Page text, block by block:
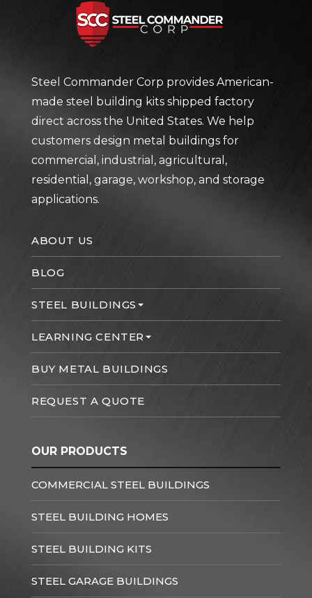
Steel Commander Corp provides American-
made steel building kits shipped factory
direct across the United States. We help
customers design metal buildings for
commercial, industrial, agricultural,
residential, garage, workshop, and storage
applications.
ABOUT US
BLOG
STEEL BUILDINGS
LEARNING CENTER
BUY METAL BUILDINGS
REQUEST A QUOTE
OUR PRODUCTS
COMMERCIAL STEEL BUILDINGS
STEEL BUILDING HOMES
STEEL BUILDING KITS
STEEL GARAGE BUILDINGS